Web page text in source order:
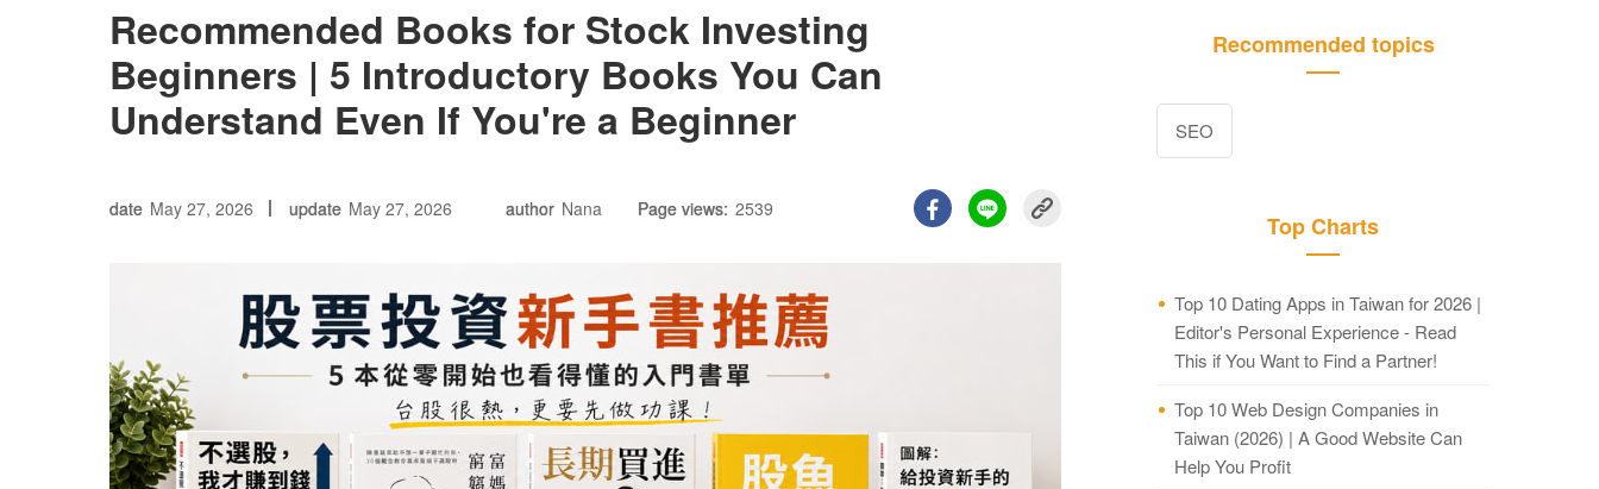
Recommended Books for Stock Investing
Beginners | 5 Introductory Books You Can
Understand Even If You're a Beginner
date May 27, 2026 update May 27, 2026 author Nana Page views: 2539
Recommended topics
SEO
Top Charts
Top 10 Dating Apps in Taiwan for 2026 |
Editor's Personal Experience - Read
This if You Want to Find a Partner!
Top 10 Web Design Companies in
Taiwan (2026) | A Good Website Can
Help You Profit